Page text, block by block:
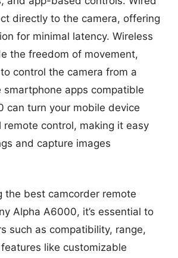
directly to the camera, offering
for minimal latency. Wireless
the freedom of movement,
control the camera from a
smartphone apps compatible
can turn your mobile device
control, making it easy
and capture images
the best camcorder remote
Alpha A6000, it’s essential to
such as compatibility, range,
like customizable